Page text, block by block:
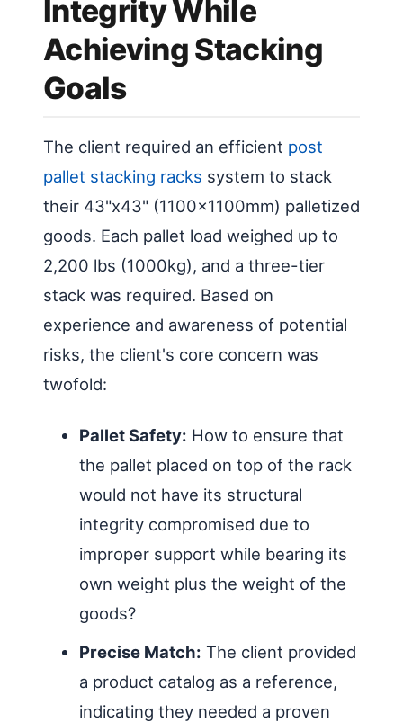
Integrity While
Achieving Stacking
Goals
The client required an efficient post
pallet stacking racks system to stack
their 43"x43" (1100x1100mm) palletized
goods. Each pallet load weighed up to
2,200 lbs (1000kg), and a three-tier
stack was required. Based on
experience and awareness of potential
risks, the client's core concern was
twofold:
Pallet Safety: How to ensure that
the pallet placed on top of the rack
would not have its structural
integrity compromised due to
improper support while bearing its
own weight plus the weight of the
goods?
Precise Match: The client provided
a product catalog as a reference,
indicating they needed a proven